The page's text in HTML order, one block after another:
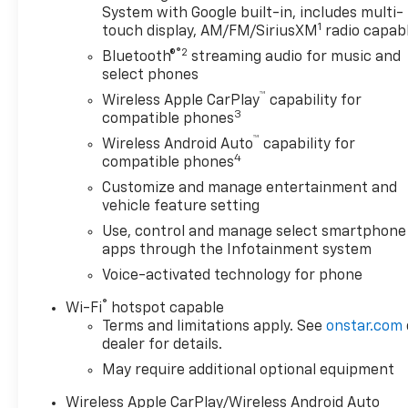
Camera** makes parking and hitching easier, while
the integrated **Navigation** system helps you get
where you need to go with confidence and
convenience.
The Elevation trim delivers a sleek, athletic look
that stands out on the road, while GMC's
reputation for durability and capability makes this
searching for a **pre-owned GMC Sierra 1500
Elevation in Burlington WI** with advanced
features, low miles, and diesel strength, this one
deserves a serious look. Don't miss your chance to
own a well-equipped, highly desirable truck that's
Equipment
steering wheel in the GMC Sierra . See what's
behind you with the back up camera on this unit.
System with Google built-in, includes multi-
touch display, AM/FM/SiriusXM 1 radio
Bluetooth®®2 streaming audio for music and
select phones
Wireless Apple CarPlay™ capability for
compatible phones3
Wireless Android Auto™ capability for
compatible phones4
Customize and manage entertainment and
vehicle feature setting
Use, control and manage select smartphone
apps through the Infotainment system
Voice-activated technology for phone
Wi-Fi®
hotspot capable
Terms and limitations apply. Seeonstar.com
dealer for details.
May require additional optional equipment
Wireless Apple CarPlay/Wireless Android Auto